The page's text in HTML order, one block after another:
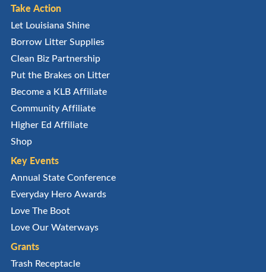
Take Action
Let Louisiana Shine
Borrow Litter Supplies
Clean Biz Partnership
Put the Brakes on Litter
Become a KLB Affiliate
Community Affiliate
Higher Ed Affiliate
Shop
Key Events
Annual State Conference
Everyday Hero Awards
Love The Boot
Love Our Waterways
Grants
Trash Receptacle